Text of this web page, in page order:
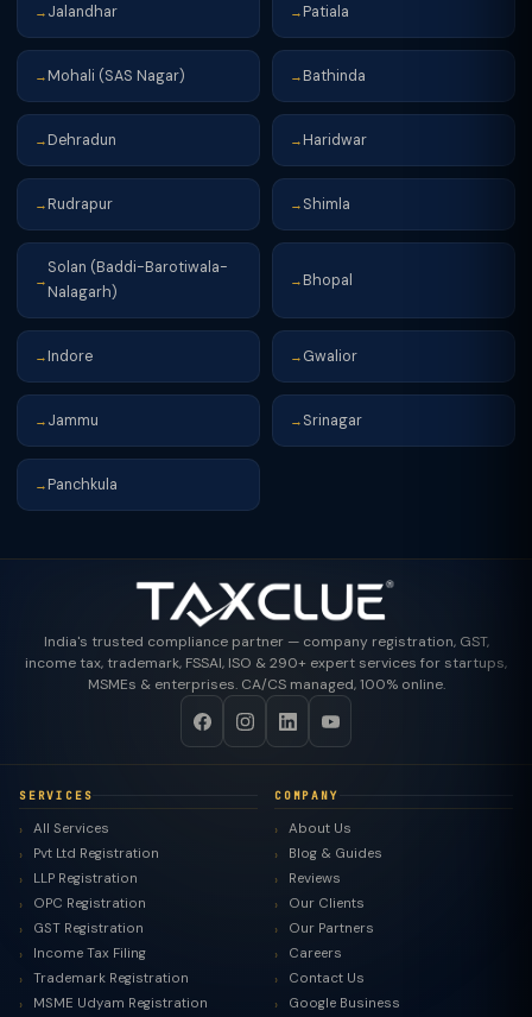
→ Jalandhar → Patiala
→ Mohali (SAS Nagar) → Bathinda
→ Dehradun → Haridwar
→ Rudrapur → Shimla
→
Solan (Baddi-Barotiwala-
Nalagarh)
→ Bhopal
→ Indore → Gwalior
→ Jammu → Srinagar
→ Panchkula
India's trusted compliance partner — company registration, GST,
income tax, trademark, FSSAI, ISO & 290+ expert services for startups,
MSMEs & enterprises. CA/CS managed, 100% online.
SERVICES
All Services
Pvt Ltd Registration
LLP Registration
OPC Registration
GST Registration
Income Tax Filing
Trademark Registration
MSME Udyam Registration
COMPANY
About Us
Blog & Guides
Reviews
Our Clients
Our Partners
Careers
Contact Us
Google Business